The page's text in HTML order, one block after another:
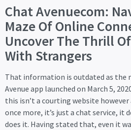
Chat Avenuecom:
Maze Of Online
Uncover The Thrill
With Strangers
That information is outdated as the
Avenue app launched on March 5,
this isn’t a courting website
once more, it’s just a chat service, it
does it. Having stated that, even it